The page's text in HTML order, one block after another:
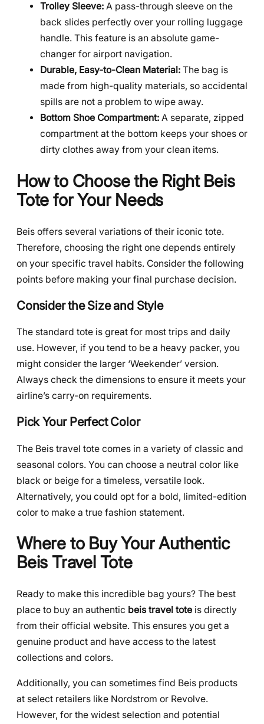
Trolley Sleeve: A pass-through sleeve on the
back slides perfectly over your rolling luggage
handle. This feature is an absolute game-
changer for airport navigation.
Durable, Easy-to-Clean Material: The bag is
made from high-quality materials, so accidental
spills are not a problem to wipe away.
Bottom Shoe Compartment: A separate, zipped
compartment at the bottom keeps your shoes or
dirty clothes away from your clean items.
How to Choose the Right Beis
Tote for Your Needs
Beis offers several variations of their iconic tote.
Therefore, choosing the right one depends entirely
on your specific travel habits. Consider the following
points before making your final purchase decision.
Consider the Size and Style
The standard tote is great for most trips and daily
use. However, if you tend to be a heavy packer, you
might consider the larger ‘Weekender’ version.
Always check the dimensions to ensure it meets your
airline’s carry-on requirements.
Pick Your Perfect Color
The Beis travel tote comes in a variety of classic and
seasonal colors. You can choose a neutral color like
black or beige for a timeless, versatile look.
Alternatively, you could opt for a bold, limited-edition
color to make a true fashion statement.
Where to Buy Your Authentic
Beis Travel Tote
Ready to make this incredible bag yours? The best
place to buy an authentic beis travel tote is directly
from their official website. This ensures you get a
genuine product and have access to the latest
collections and colors.
Additionally, you can sometimes find Beis products
at select retailers like Nordstrom or Revolve.
However, for the widest selection and potential